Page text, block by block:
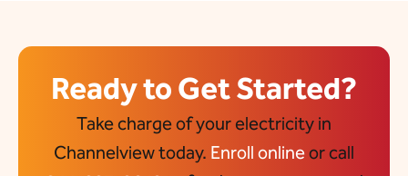
Ready to Get Started?
Take charge of your electricity in
Channelview today. Enroll onlineor call